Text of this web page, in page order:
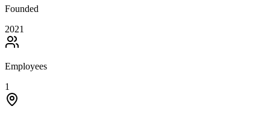
Founded
2021
Employees
1